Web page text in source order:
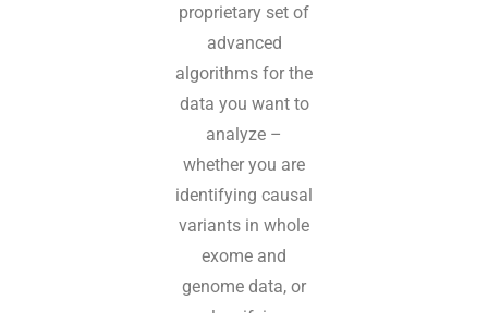
proprietary set of
advanced
algorithms for the
data you want to
analyze –
whether you are
identifying causal
variants in whole
exome and
genome data, or